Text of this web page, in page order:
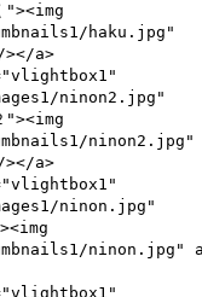
haku.jpg"
></a>
ninon2.jpg"
ninon2.jpg"
></a>
ninon.jpg"
ninon.jpg"